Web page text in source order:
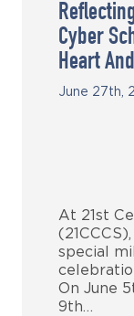
Cyber
Heart
June 27th,
At 21st
special
On June
9th…